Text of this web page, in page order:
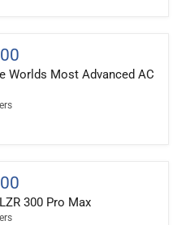
Worlds Most Advanced AC
300 Pro Max